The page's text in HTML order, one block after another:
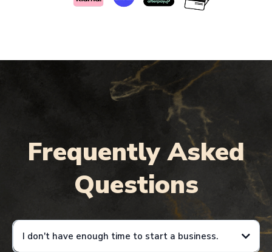
Frequently Asked
Questions
I don't have enough time to start a business.